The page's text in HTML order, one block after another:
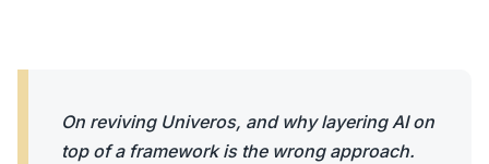
On reviving Univeros, and why layering AI on
top of a framework is the wrong approach.